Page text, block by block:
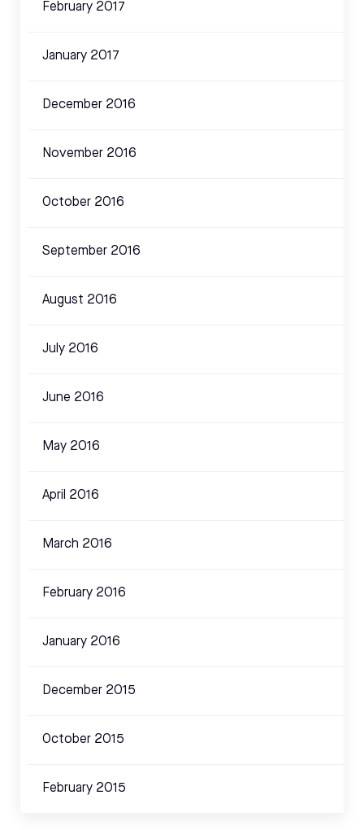
February 2017
January 2017
December 2016
November 2016
October 2016
September 2016
August 2016
July 2016
June 2016
May 2016
April 2016
March 2016
February 2016
January 2016
December 2015
October 2015
February 2015